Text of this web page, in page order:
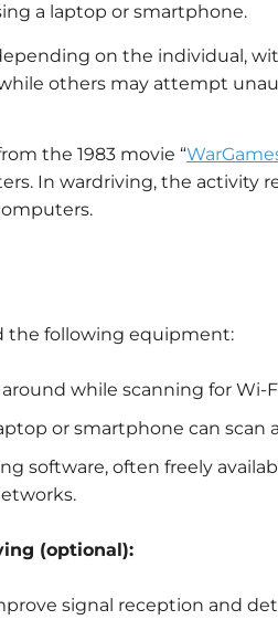
a laptop or smartphone.
on the individual,
others may attempt
the 1983 movie “
In wardriving, the activity
the following equipment:
while scanning for Wi-
or smartphone can scan
software, often freely
(optional):
signal reception and